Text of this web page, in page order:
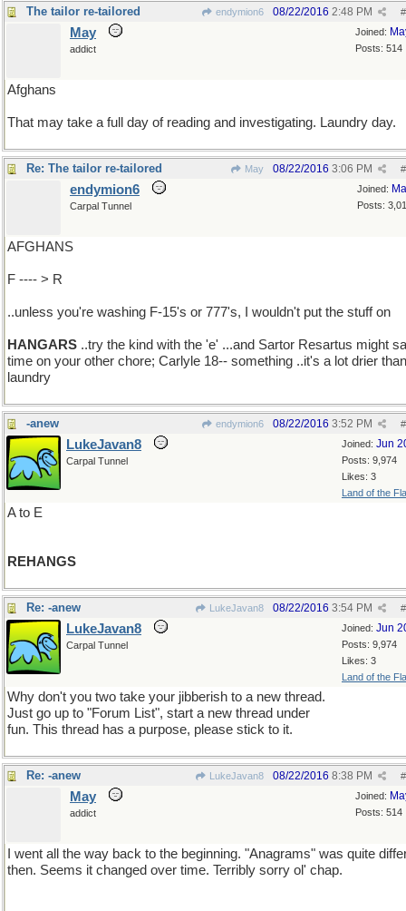
The tailor re-tailored endymion6 #
08/22/2016 2:48 PM
Joined:
Posts: 514
May
addict
Afghans
That may take a full day of reading and investigating. Laundry day.
Re: The tailor re-tailored May #
08/22/2016 3:06 PM
Joined:
Posts:
endymion6
Carpal Tunnel
AFGHANS
F ---- > R
..unless you're washing F-15's or 777's, I wouldn't put the stuff on
HANGARS ..try the kind with the 'e' ...and Sartor Resartus might
time on your other chore; Carlyle 18-- something ..it's a lot drier
laundry
-anew endymion6 #
08/22/2016 3:52 PM
Joined: Jun
Posts: 9,974
Likes: 3
Land of the
LukeJavan8
Carpal Tunnel
A to E
REHANGS
Re: -anew LukeJavan8 #
08/22/2016 3:54 PM
Joined: Jun
Posts: 9,974
Likes: 3
Land of the
LukeJavan8
Carpal Tunnel
Why don't you two take your jibberish to a new thread.
Just go up to "Forum List", start a new thread under
fun. This thread has a purpose, please stick to it.
Re: -anew LukeJavan8 #
08/22/2016 8:38 PM
Joined:
Posts: 514
May
addict
I went all the way back to the beginning. "Anagrams" was quite
then. Seems it changed over time. Terribly sorry ol' chap.